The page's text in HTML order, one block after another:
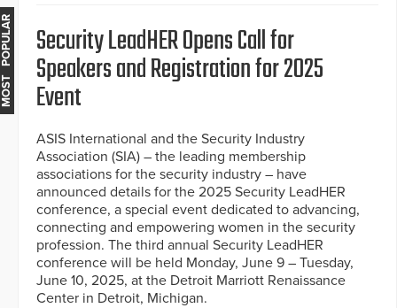
Security LeadHER Opens Call for
Speakers and Registration for 2025
Event
ASIS International and the Security Industry
Association (SIA) – the leading membership
associations for the security industry – have
announced details for the 2025 Security LeadHER
conference, a special event dedicated to advancing,
connecting and empowering women in the security
profession. The third annual Security LeadHER
conference will be held Monday, June 9 – Tuesday,
June 10, 2025, at the Detroit Marriott Renaissance
Center in Detroit, Michigan.
MOST POPULAR